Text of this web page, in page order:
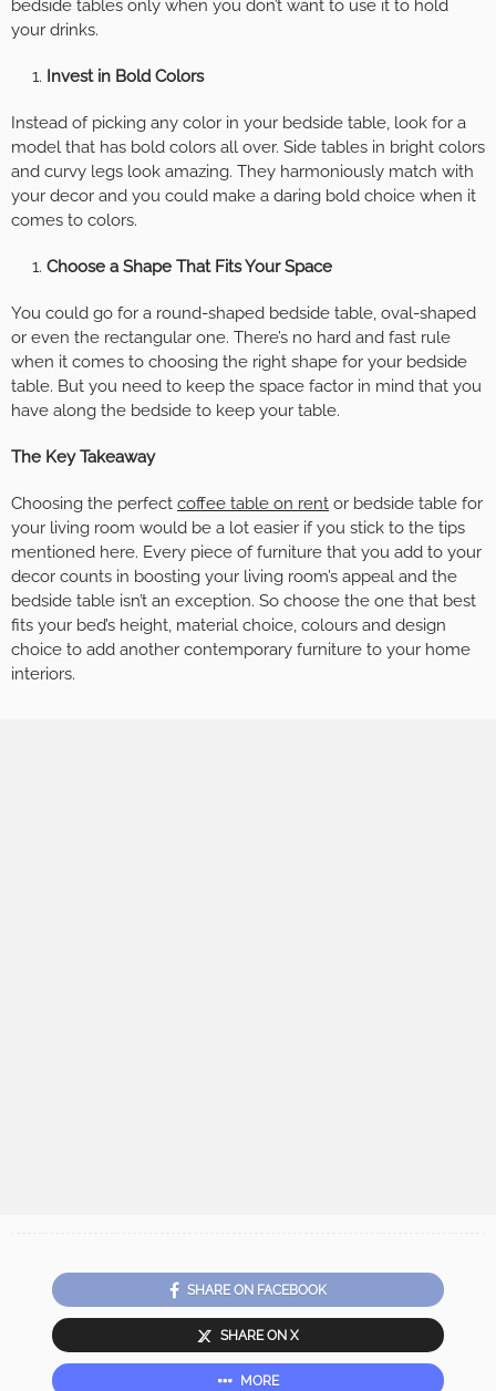
bedside tables only when you don’t want to use it to hold
your drinks.
Invest in Bold Colors
Instead of picking any color in your bedside table, look for a
model that has bold colors all over. Side tables in bright colors
and curvy legs look amazing. They harmoniously match with
your decor and you could make a daring bold choice when it
comes to colors.
Choose a Shape That Fits Your Space
You could go for a round-shaped bedside table, oval-shaped
or even the rectangular one. There’s no hard and fast rule
when it comes to choosing the right shape for your bedside
table. But you need to keep the space factor in mind that you
have along the bedside to keep your table.
The Key Takeaway
Choosing the perfect coffee table on rent or bedside table for
your living room would be a lot easier if you stick to the tips
mentioned here. Every piece of furniture that you add to your
decor counts in boosting your living room’s appeal and the
bedside table isn’t an exception. So choose the one that best
fits your bed’s height, material choice, colours and design
choice to add another contemporary furniture to your home
interiors.
SHARE ON FACEBOOK
SHARE ON X
MORE